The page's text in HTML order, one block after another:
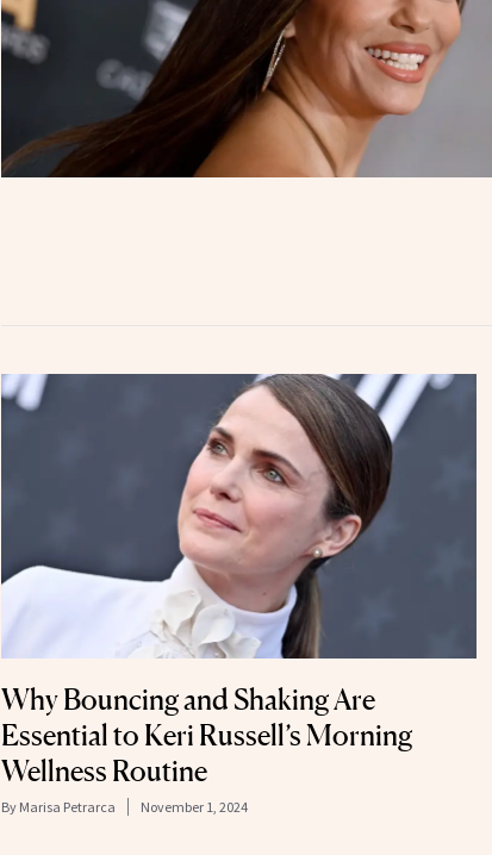
Why Bouncing and Shaking Are
Essential to Keri Russell’s Morning
Wellness Routine
By Marisa Petrarca November 1, 2024